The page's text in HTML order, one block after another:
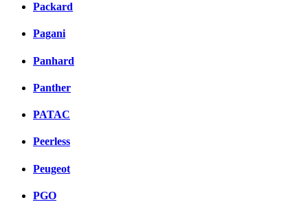
Packard
Pagani
Panhard
Panther
PATAC
Peerless
Peugeot
PGO